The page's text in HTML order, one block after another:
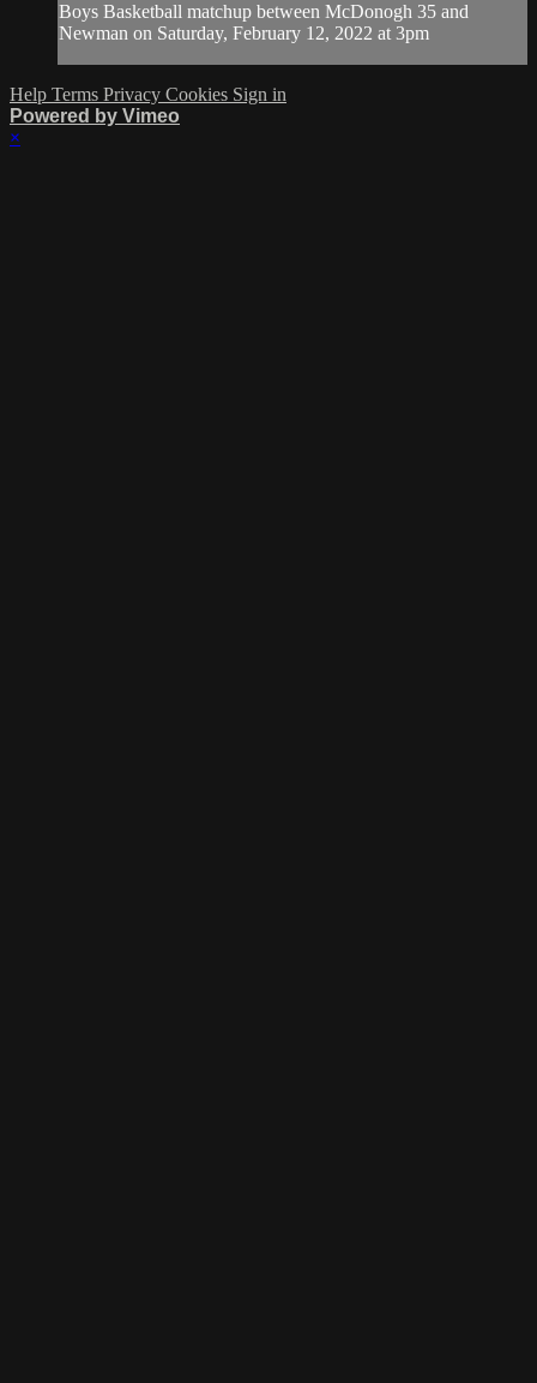
Boys Basketball matchup between McDonogh 35 and
Newman on Saturday, February 12, 2022 at 3pm
Help Terms Privacy Cookies Sign in
Powered by Vimeo
×